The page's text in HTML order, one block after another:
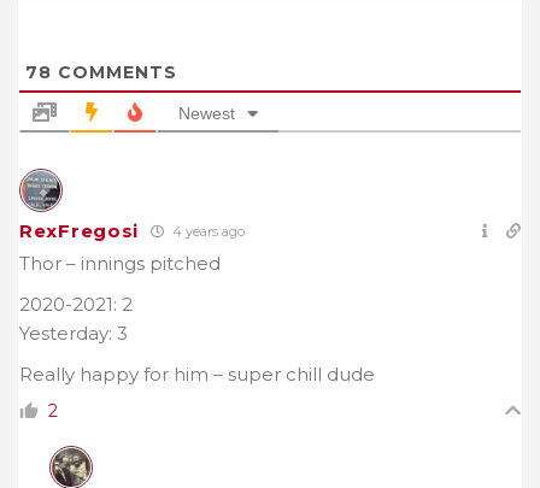
78 COMMENTS
Newest
RexFregosi 4 years ago
Thor – innings pitched
2020-2021: 2
Yesterday: 3
Really happy for him – super chill dude
2